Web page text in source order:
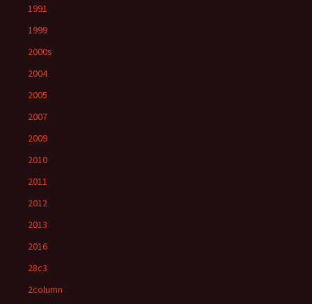
1991
1999
2000s
2004
2005
2007
2009
2010
2011
2012
2013
2016
28c3
2column